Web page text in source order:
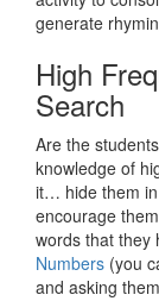
generate
High
Search
Are the
knowledge of
it… hide them
encourage
words that they
Numbers (you
and asking